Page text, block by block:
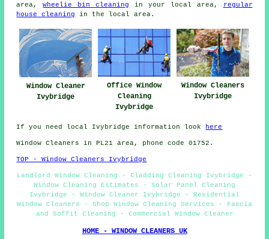
area,wheelie bin cleaning in your local area,
regular
house cleaning
in the local area.
Window Cleaner
Ivybridge
Office Window
Cleaning
Ivybridge
Window Cleaners
Ivybridge
If you need local Ivybridge information look here
Window Cleaners in PL21 area, phone code 01752.
TOP - Window Cleaners Ivybridge
Landlord Window Cleaning - Cladding Cleaning Ivybridge -
Window Cleaning Estimates - Solar Panel Cleaning
Ivybridge - Window Cleaner Ivybridge - Residential
Window Cleaners - Shop Window Cleaning Services - Fascia
and Soffit Cleaning - Commercial Window Cleaner
HOME - WINDOW CLEANERS UK